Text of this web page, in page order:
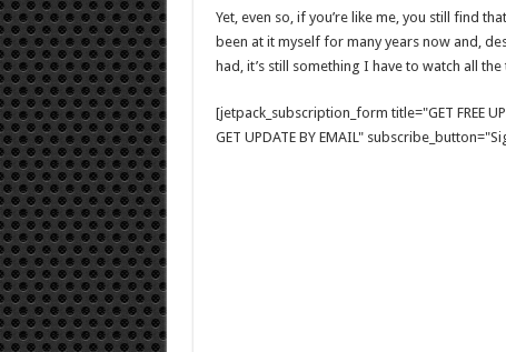
Yet, even so, if you’re like me, you still find
been at it myself for many years now and,
had, it’s still something I have to watch all the
[jetpack_subscription_form title="GET FREE
GET UPDATE BY EMAIL"